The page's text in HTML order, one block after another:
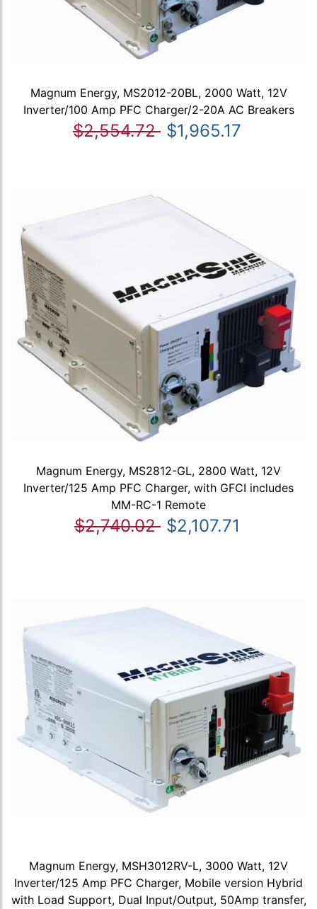
Magnum Energy, MS2012-20BL, 2000 Watt, 12V
Inverter/100 Amp PFC Charger/2-20A AC Breakers
$2,554.72 $1,965.17
Magnum Energy, MS2812-GL, 2800 Watt, 12V
Inverter/125 Amp PFC Charger, with GFCI includes
MM-RC-1 Remote
$2,740.02 $2,107.71
Magnum Energy, MSH3012RV-L, 3000 Watt, 12V
Inverter/125 Amp PFC Charger, Mobile version Hybrid
with Load Support, Dual Input/Output, 50Amp transfer,